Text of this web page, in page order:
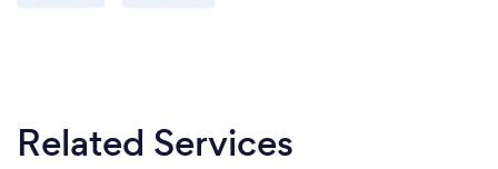
Related Services